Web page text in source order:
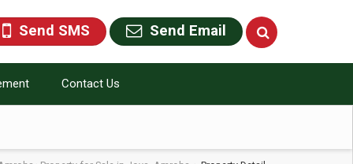
Send SMS Send Email
Contact Us